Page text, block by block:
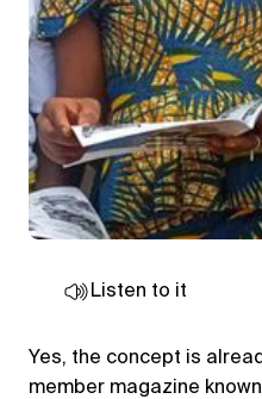
Listen to it
Yes, the concept is
member magazine